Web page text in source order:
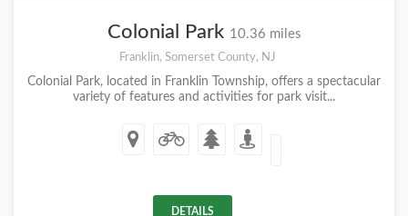
Colonial Park 10.36 miles
Franklin, Somerset County, NJ
Colonial Park, located in Franklin Township, offers a spectacular
variety of features and activities for park visit...
DETAILS